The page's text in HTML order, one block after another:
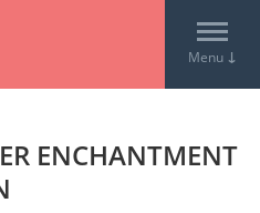
Menu ↓
ENCHANTMENT